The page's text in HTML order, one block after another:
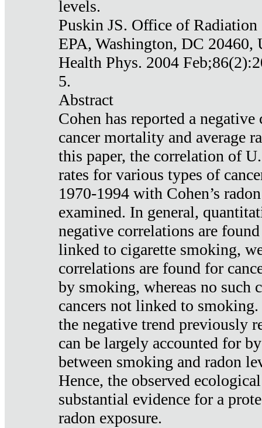
levels.
Puskin JS. Office of
EPA, Washington, DC 20460,
Health Phys. 2004
5.
Abstract
Cohen has reported a
cancer mortality and average
this paper, the correlation of
rates for various types of
1970-1994 with Cohen’s
examined. In general,
negative correlations are
linked to cigarette smoking,
correlations are found for
by smoking, whereas no such
cancers not linked to
the negative trend previously
can be largely accounted for
between smoking and radon
Hence, the observed
substantial evidence for a
radon exposure.